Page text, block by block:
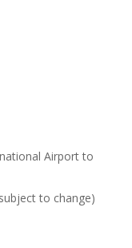
Airport to
to change)